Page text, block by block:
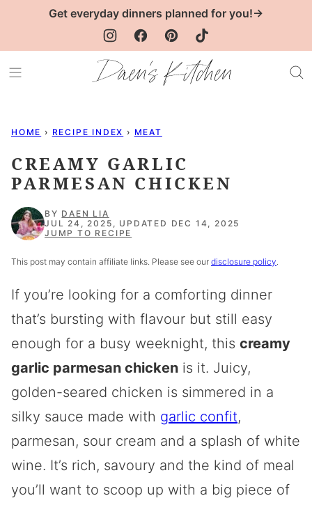
Get everyday dinners planned for you!→
HOME › RECIPE INDEX › MEAT
CREAMY GARLIC
PARMESAN CHICKEN
BY DAEN LIA
JUL 24, 2025, UPDATED DEC 14, 2025
JUMP TO RECIPE
This post may contain affiliate links. Please see our disclosure policy.
If you’re looking for a comforting dinner
that’s bursting with flavour but still easy
enough for a busy weeknight, this creamy
garlic parmesan chicken is it. Juicy,
golden-seared chicken is simmered in a
silky sauce made with garlic confit,
parmesan, sour cream and a splash of white
wine. It’s rich, savoury and the kind of meal
you’ll want to scoop up with a big piece of